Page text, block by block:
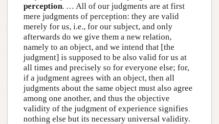
perception. … All of our judgments are at first
mere judgments of perception: they are valid
merely for us, i.e., for our subject, and only
afterwards do we give them a new relation,
namely to an object, and we intend that [the
judgment] is supposed to be also valid for us at
all times and precisely so for everyone else; for,
if a judgment agrees with an object, then all
judgments about the same object must also agree
among one another, and thus the objective
validity of the judgment of experience signifies
nothing else but its necessary universal validity.